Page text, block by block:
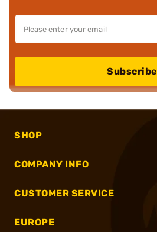
Subscribe
SHOP
COMPANY INFO
CUSTOMER SERVICE
EUROPE